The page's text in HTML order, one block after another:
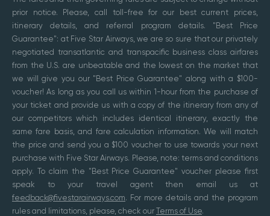
prior notice. Please, call toll-free for our best current prices,
itinerary details, and referral program details. "Best Price
Guarantee": at Five Star Airways, we are so sure that our privately
negotiated transatlantic and transpacific business class airfares
from the U.S. are unbeatable and the lowest on the market that
we will give you our "Best Price Guarantee" along with a $100-
voucher! As long as you call us within 1-hour from the purchase of
your ticket and provide us with a copy of the itinerary from any of
our competitors which includes identical itinerary, exactly the
same fare basis, and fare calculation information. We will match
the price and send you a $100 voucher to use towards your next
purchase with Five Star Airways. Please, note: terms and conditions
apply. To claim the "Best Price Guarantee" voucher please first
speak to your travel agent then email us at
feedback@fivestarairways.com. For more details and the program
rules and limitations, please, check our Terms of Use.